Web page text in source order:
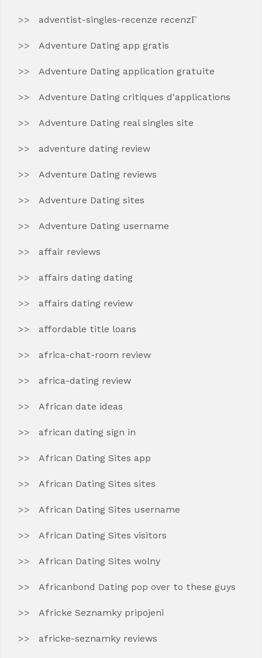
adventist-singles-recenze recenzГ­
Adventure Dating app gratis
Adventure Dating application gratuite
Adventure Dating critiques d'applications
Adventure Dating real singles site
adventure dating review
Adventure Dating reviews
Adventure Dating sites
Adventure Dating username
affair reviews
affairs dating dating
affairs dating review
affordable title loans
africa-chat-room review
africa-dating review
African date ideas
african dating sign in
African Dating Sites app
African Dating Sites sites
African Dating Sites username
African Dating Sites visitors
African Dating Sites wolny
Africanbond Dating pop over to these guys
Africke Seznamky pripojeni
africke-seznamky reviews